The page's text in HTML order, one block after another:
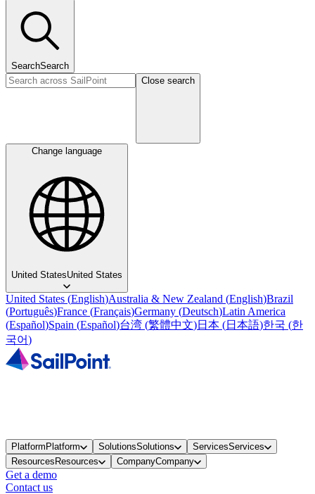
SearchSearch
Close search
Change language
United StatesUnited States
United States (English)Australia & New Zealand (English)Brazil
(Português)France (Français)Germany (Deutsch)Latin America
(Español)Spain (Español)台湾 (繁體中文)日本 (日本語)한국 (한
국어)
PlatformPlatform SolutionsSolutions ServicesServices
ResourcesResources CompanyCompany
Get a demo
Contact us